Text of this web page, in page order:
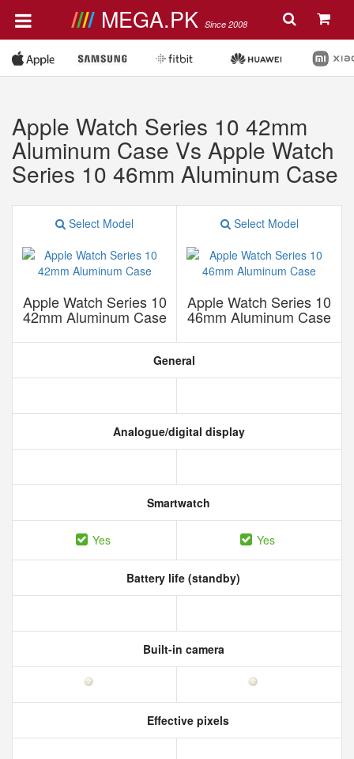
MEGA.PK Since 2008
Apple Watch Series 10 42mm
Aluminum Case Vs Apple Watch
Series 10 46mm Aluminum Case
Select Model
Apple Watch Series 10
42mm Aluminum Case
Select Model
Apple Watch Series 10
46mm Aluminum Case
General
Analogue/digital display
Smartwatch
Yes Yes
Battery life (standby)
Built-in camera
Effective pixels